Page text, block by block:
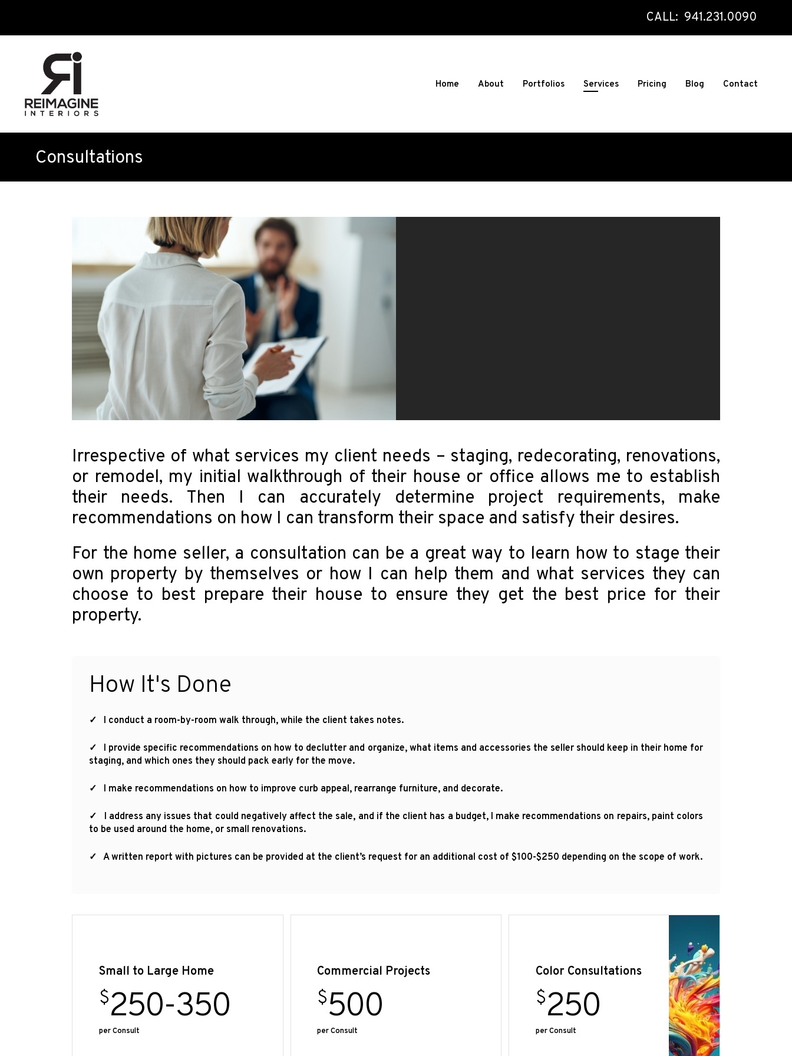
CALL: 941.231.0090
Home About Portfolios Services Pricing Blog Contact
Consultations
Irrespective of what services my client needs – staging, redecorating, renovations,
or remodel, my initial walkthrough of their house or office allows me to establish
their needs. Then I can accurately determine project requirements, make
recommendations on how I can transform their space and satisfy their desires.
For the home seller, a consultation can be a great way to learn how to stage their
own property by themselves or how I can help them and what services they can
choose to best prepare their house to ensure they get the best price for their
property.
How It's Done
✓ I conduct a room-by-room walk through, while the client takes notes.
✓ I provide specific recommendations on how to declutter and organize, what items and accessories the seller should keep in their home for
staging, and which ones they should pack early for the move.
✓ I make recommendations on how to improve curb appeal, rearrange furniture, and decorate.
✓ I address any issues that could negatively affect the sale, and if the client has a budget, I make recommendations on repairs, paint colors
to be used around the home, or small renovations.
✓ A written report with pictures can be provided at the client’s request for an additional cost of $100-$250 depending on the scope of work.
Small to Large Home
$250-350
per Consult
Commercial Projects
$500
per Consult
Color Consultations
$250
per Consult